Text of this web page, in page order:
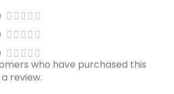
who have purchased this
review.